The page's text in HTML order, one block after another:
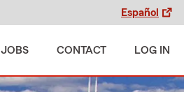
Español
JOBS CONTACT LOG IN